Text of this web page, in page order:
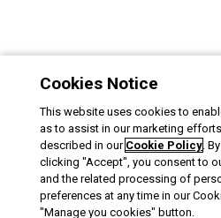
Cookies Notice
This website uses cookies to
as to assist in our marketing
described in our Cookie Policy.
clicking "Accept", you consent to
and the related processing of
preferences at any time in our
"Manage you cookies" button.